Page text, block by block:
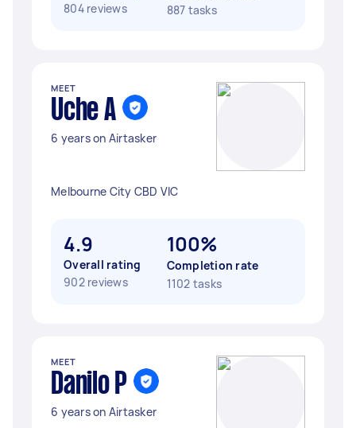
804 reviews
887 tasks
MEET
Uche A
6 years on Airtasker
Melbourne City CBD VIC
4.9
Overall rating
902 reviews
100%
Completion rate
1102 tasks
MEET
Danilo P
6 years on Airtasker